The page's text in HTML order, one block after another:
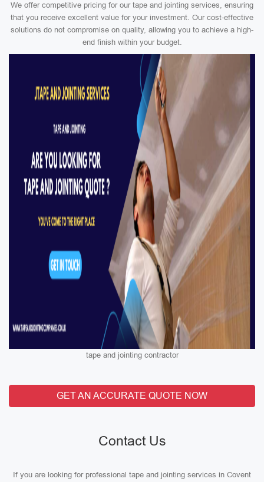
We offer competitive pricing for our tape and jointing services, ensuring
that you receive excellent value for your investment. Our cost-effective
solutions do not compromise on quality, allowing you to achieve a high-
end finish within your budget.
tape and jointing contractor
GET AN ACCURATE QUOTE NOW
Contact Us
If you are looking for professional tape and jointing services in Covent